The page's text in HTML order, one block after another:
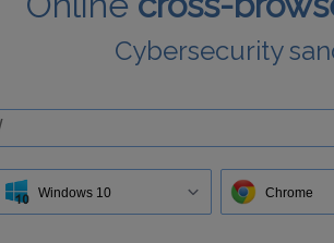
Cybersecurity
Windows 10 Chrome